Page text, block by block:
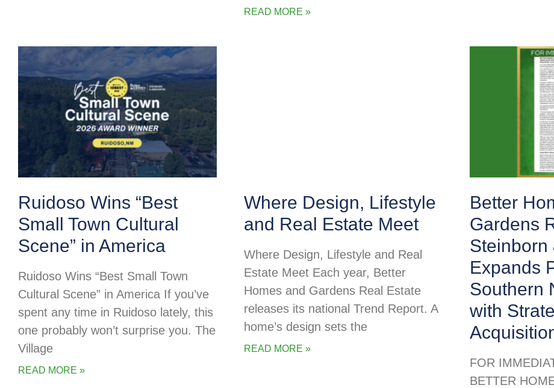
READ MORE »
Ruidoso Wins “Best
Small Town Cultural
Scene” in America
Ruidoso Wins “Best Small Town
Cultural Scene” in America If you’ve
spent any time in Ruidoso lately, this
one probably won’t surprise you. The
Village
READ MORE »
Where Design, Lifestyle
and Real Estate Meet
Where Design, Lifestyle and Real
Estate Meet Each year, Better
Homes and Gardens Real Estate
releases its national Trend Report. A
home’s design sets the
READ MORE »
Better
Gardens
Steinborn
Expands
Southern
with
FOR
BETTER